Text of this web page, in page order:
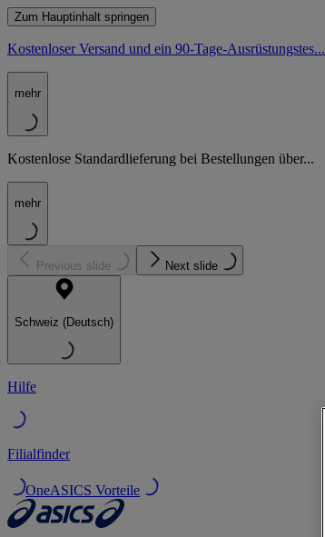
Zum Hauptinhalt springen
Kostenloser Versand und ein 90-Tage-Ausrüstungstes...
mehr
Kostenlose Standardlieferung bei Bestellungen über...
mehr
Previous slide Next slide
Schweiz (Deutsch)
Hilfe
Filialfinder
OneASICS Vorteile